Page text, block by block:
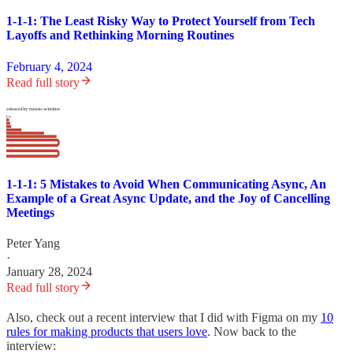
1-1-1: The Least Risky Way to Protect Yourself from Tech
Layoffs and Rethinking Morning Routines
February 4, 2024
Read full story
1-1-1: 5 Mistakes to Avoid When Communicating Async, An
Example of a Great Async Update, and the Joy of Cancelling
Meetings
Peter Yang
·
January 28, 2024
Read full story
Also, check out a recent interview that I did with Figma on my 10
rules for making products that users love. Now back to the
interview: